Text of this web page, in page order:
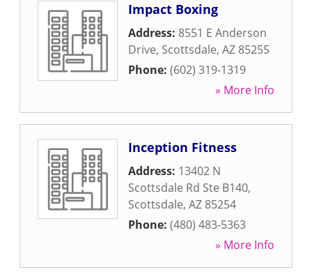
Impact Boxing
Address: 8551 E Anderson
Drive, Scottsdale, AZ 85255
Phone: (602) 319-1319
» More Info
Inception Fitness
Address: 13402 N
Scottsdale Rd Ste B140,
Scottsdale, AZ 85254
Phone: (480) 483-5363
» More Info